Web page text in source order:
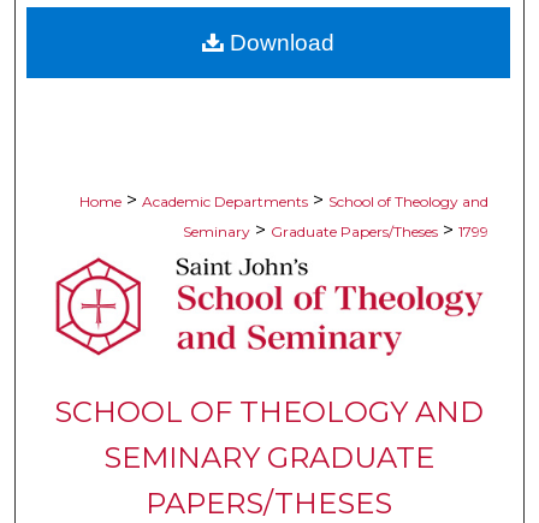
Digital Commons Network™
Home > Academic Departments > School of Theology and
Seminary > Graduate Papers/Theses > 1799
SCHOOL OF THEOLOGY AND
SEMINARY GRADUATE
PAPERS/THESES
Download